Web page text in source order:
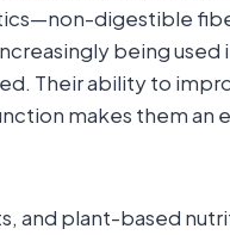
digestible
being used
Their ability to
makes them an
and plant-based